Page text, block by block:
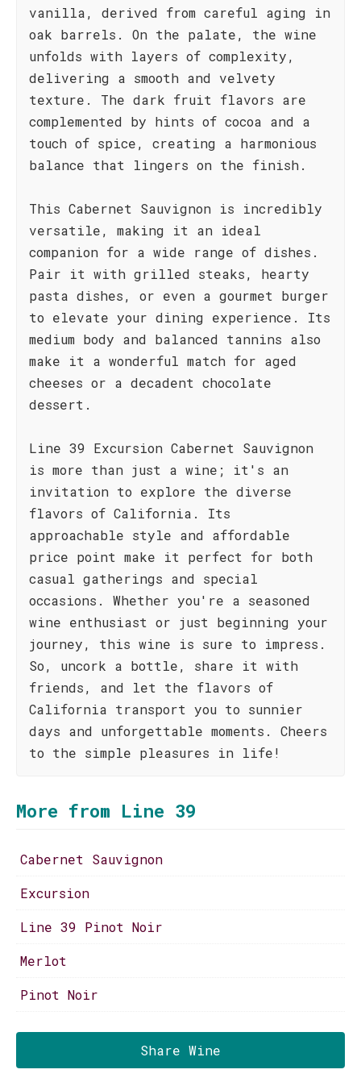
vanilla, derived from careful aging in
oak barrels. On the palate, the wine
unfolds with layers of complexity,
delivering a smooth and velvety
texture. The dark fruit flavors are
complemented by hints of cocoa and a
touch of spice, creating a harmonious
balance that lingers on the finish.
This Cabernet Sauvignon is incredibly
versatile, making it an ideal
companion for a wide range of dishes.
Pair it with grilled steaks, hearty
pasta dishes, or even a gourmet burger
to elevate your dining experience. Its
medium body and balanced tannins also
make it a wonderful match for aged
cheeses or a decadent chocolate
dessert.
Line 39 Excursion Cabernet Sauvignon
is more than just a wine; it's an
invitation to explore the diverse
flavors of California. Its
approachable style and affordable
price point make it perfect for both
casual gatherings and special
occasions. Whether you're a seasoned
wine enthusiast or just beginning your
journey, this wine is sure to impress.
So, uncork a bottle, share it with
friends, and let the flavors of
California transport you to sunnier
days and unforgettable moments. Cheers
to the simple pleasures in life!
More from Line 39
Cabernet Sauvignon
Excursion
Line 39 Pinot Noir
Merlot
Pinot Noir
Share Wine